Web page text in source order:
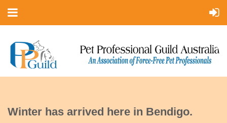
Winter has arrived here in Bendigo.